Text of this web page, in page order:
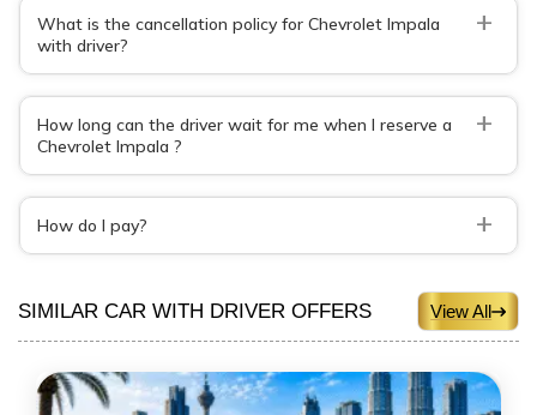
What is the cancellation policy for Chevrolet Impala
with driver?
+
How long can the driver wait for me when I reserve a
Chevrolet Impala ?
+
How do I pay? +
SIMILAR CAR WITH DRIVER OFFERS View All